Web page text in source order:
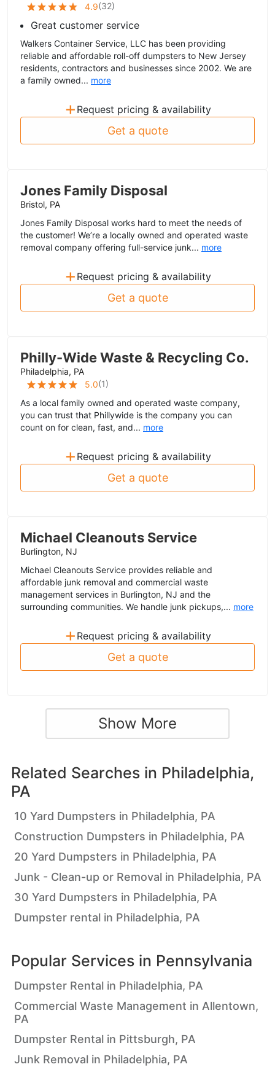
4.9(32)
Great customer service
Walkers Container Service, LLC has been providing
reliable and affordable roll-off dumpsters to New Jersey
residents, contractors and businesses since 2002. We are
a family owned... more
+ Request pricing & availability
Get a quote
Jones Family Disposal
Bristol, PA
Jones Family Disposal works hard to meet the needs of
the customer! We’re a locally owned and operated waste
removal company offering full-service junk... more
+ Request pricing & availability
Get a quote
Philly-Wide Waste & Recycling Co.
Philadelphia, PA
5.0(1)
As a local family owned and operated waste company,
you can trust that Phillywide is the company you can
count on for clean, fast, and... more
+ Request pricing & availability
Get a quote
Michael Cleanouts Service
Burlington, NJ
Michael Cleanouts Service provides reliable and
affordable junk removal and commercial waste
management services in Burlington, NJ and the
surrounding communities. We handle junk pickups,... more
+ Request pricing & availability
Get a quote
Show More
Related Searches in Philadelphia,
PA
10 Yard Dumpsters in Philadelphia, PA
Construction Dumpsters in Philadelphia, PA
20 Yard Dumpsters in Philadelphia, PA
Junk - Clean-up or Removal in Philadelphia, PA
30 Yard Dumpsters in Philadelphia, PA
Dumpster rental in Philadelphia, PA
Popular Services in Pennsylvania
Dumpster Rental in Philadelphia, PA
Commercial Waste Management in Allentown,
PA
Dumpster Rental in Pittsburgh, PA
Junk Removal in Philadelphia, PA